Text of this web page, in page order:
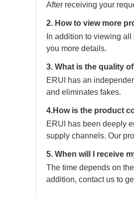
After receiving your
2. How to view more
In addition to viewing
you more details.
3. What is the quality
ERUI has an
and eliminates fakes.
4.How is the product
ERUI has been deeply
supply channels. Our
5. When will I receive
The time depends on
addition, contact us to